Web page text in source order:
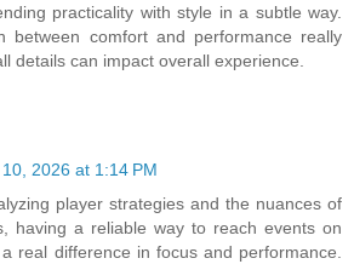
practicality with style in a subtle way.
between comfort and performance really
details can impact overall experience.
2026 at 1:14 PM
player strategies and the nuances of
having a reliable way to reach events on
real difference in focus and performance.